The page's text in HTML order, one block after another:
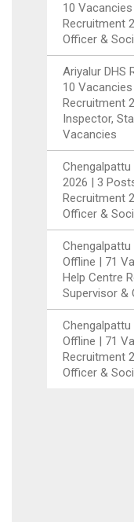
10 Vacancies
Recruitment
Officer &
Ariyalur DHS
10 Vacancies
Recruitment
Inspector,
Vacancies
2026 | 3
Recruitment
Officer &
Chengalpattu
Offline | 71
Help Centre
Supervisor &
Chengalpattu
Offline | 71
Recruitment
Officer &